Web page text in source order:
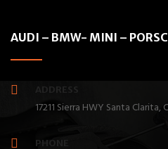
AUDI – BMW- MINI –
ADDRESS
17211 Sierra HWY Santa Clarita,
PHONE